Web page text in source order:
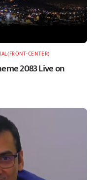
CENTER)
2083 Live on